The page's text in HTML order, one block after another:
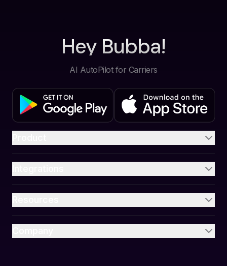
Hey Bubba!
AI AutoPilot for Carriers